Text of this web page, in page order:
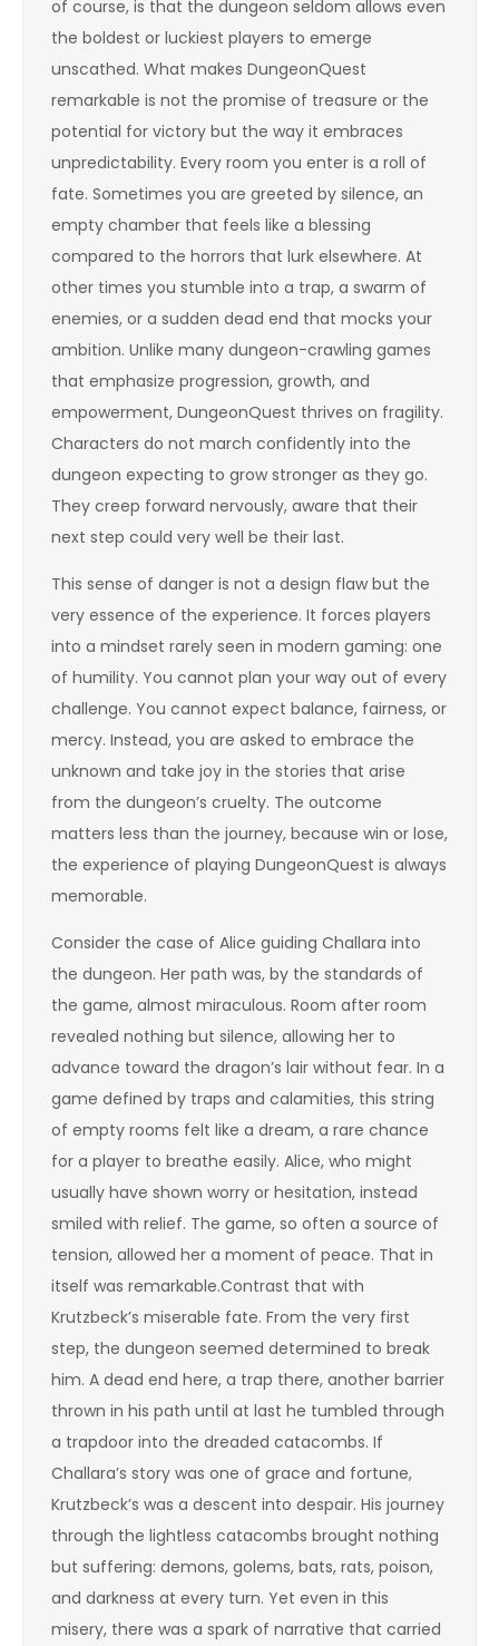
of course, is that the dungeon seldom allows even
the boldest or luckiest players to emerge
unscathed. What makes DungeonQuest
remarkable is not the promise of treasure or the
potential for victory but the way it embraces
unpredictability. Every room you enter is a roll of
fate. Sometimes you are greeted by silence, an
empty chamber that feels like a blessing
compared to the horrors that lurk elsewhere. At
other times you stumble into a trap, a swarm of
enemies, or a sudden dead end that mocks your
ambition. Unlike many dungeon-crawling games
that emphasize progression, growth, and
empowerment, DungeonQuest thrives on fragility.
Characters do not march confidently into the
dungeon expecting to grow stronger as they go.
They creep forward nervously, aware that their
next step could very well be their last.
This sense of danger is not a design flaw but the
very essence of the experience. It forces players
into a mindset rarely seen in modern gaming: one
of humility. You cannot plan your way out of every
challenge. You cannot expect balance, fairness, or
mercy. Instead, you are asked to embrace the
unknown and take joy in the stories that arise
from the dungeon’s cruelty. The outcome
matters less than the journey, because win or lose,
the experience of playing DungeonQuest is always
memorable.
Consider the case of Alice guiding Challara into
the dungeon. Her path was, by the standards of
the game, almost miraculous. Room after room
revealed nothing but silence, allowing her to
advance toward the dragon’s lair without fear. In a
game defined by traps and calamities, this string
of empty rooms felt like a dream, a rare chance
for a player to breathe easily. Alice, who might
usually have shown worry or hesitation, instead
smiled with relief. The game, so often a source of
tension, allowed her a moment of peace. That in
itself was remarkable.Contrast that with
Krutzbeck’s miserable fate. From the very first
step, the dungeon seemed determined to break
him. A dead end here, a trap there, another barrier
thrown in his path until at last he tumbled through
a trapdoor into the dreaded catacombs. If
Challara’s story was one of grace and fortune,
Krutzbeck’s was a descent into despair. His journey
through the lightless catacombs brought nothing
but suffering: demons, golems, bats, rats, poison,
and darkness at every turn. Yet even in this
misery, there was a spark of narrative that carried